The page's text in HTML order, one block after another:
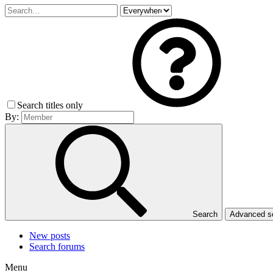
Search titles only
By:
Search Advanced
New posts
Search forums
Menu